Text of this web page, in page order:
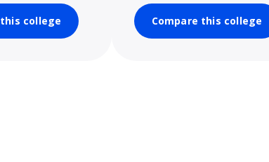
college Compare this college